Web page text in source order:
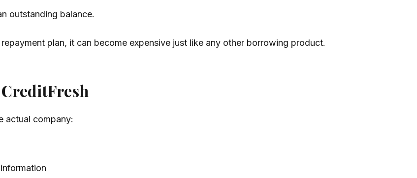
outstanding balance.
plan, it can become expensive just like any other borrowing product.
actual company: